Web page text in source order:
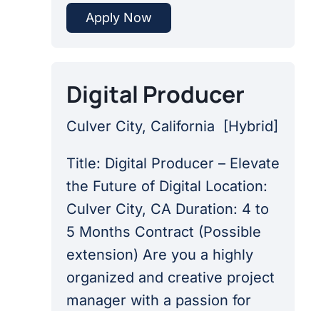
Apply Now
Digital Producer
Culver City, California [Hybrid]
Title: Digital Producer – Elevate
the Future of Digital Location:
Culver City, CA Duration: 4 to
5 Months Contract (Possible
extension) Are you a highly
organized and creative project
manager with a passion for